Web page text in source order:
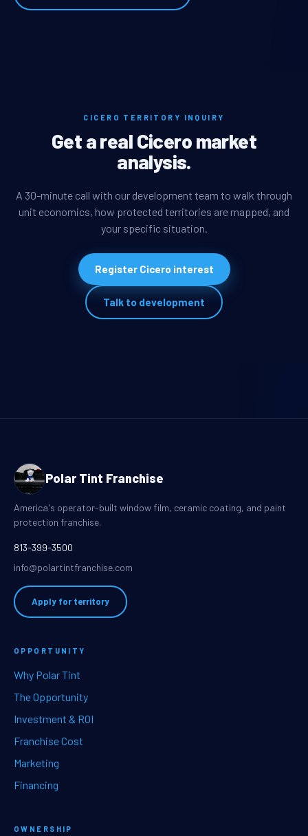
CICERO TERRITORY INQUIRY
Get a real Cicero market
analysis.
A 30-minute call with our development team to walk through
unit economics, how protected territories are mapped, and
your specific situation.
Register Cicero interest
Talk to development
Polar Tint Franchise
America's operator-built window film, ceramic coating, and paint
protection franchise.
813-399-3500
info@polartintfranchise.com
Apply for territory
OPPORTUNITY
Why Polar Tint
The Opportunity
Investment & ROI
Franchise Cost
Marketing
Financing
OWNERSHIP